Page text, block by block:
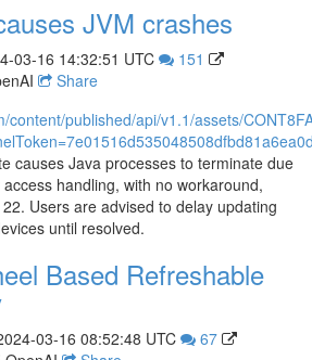
JVM crashes
03-16 14:32:51 UTC
151
Share
causes Java processes to terminate due
handling, with no workaround,
Users are advised to delay updating
until resolved.
Based Refreshable
03-16 08:52:48 UTC
67